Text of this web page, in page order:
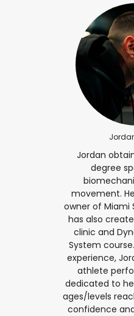
Jordan
degree
movement.
owner of Miami
has also
clinic and
System
experience,
athlete
dedicated to
ages/levels
confidence